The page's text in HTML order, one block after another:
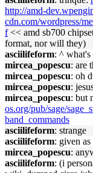
http://amd-
cdn.com/wordpress/
f<< amd sb700
format, nor will they)
asciilifeform: ^ what's
mircea_popescu: are
mircea_popescu: oh
mircea_popescu:
mircea_popescu: but
os.org/pub/sage/
band_commands
asciilifeform: strange
asciilifeform: given
mircea_popescu:
asciilifeform: (i